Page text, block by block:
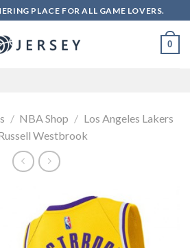
PLACE FOR ALL GAME LOVERS.
0
/ NBA Shop / Los Angeles Lakers
Westbrook